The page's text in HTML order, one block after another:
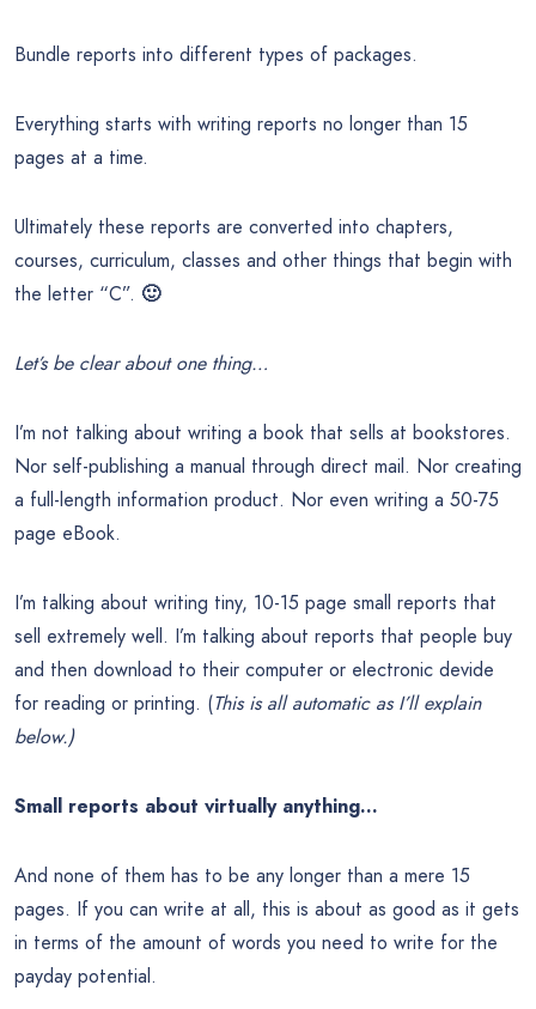
Bundle reports into different types of packages.
Everything starts with writing reports no longer than 15
pages at a time.
Ultimately these reports are converted into chapters,
courses, curriculum, classes and other things that begin with
the letter “C”. 🙂
Let’s be clear about one thing…
I’m not talking about writing a book that sells at bookstores.
Nor self-publishing a manual through direct mail. Nor creating
a full-length information product. Nor even writing a 50-75
page eBook.
I’m talking about writing tiny, 10-15 page small reports that
sell extremely well. I’m talking about reports that people buy
and then download to their computer or electronic devide
for reading or printing. (This is all automatic as I’ll explain
below.)
Small reports about virtually anything…
And none of them has to be any longer than a mere 15
pages. If you can write at all, this is about as good as it gets
in terms of the amount of words you need to write for the
payday potential.